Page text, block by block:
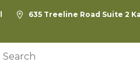
635 Treeline Road Suite 2